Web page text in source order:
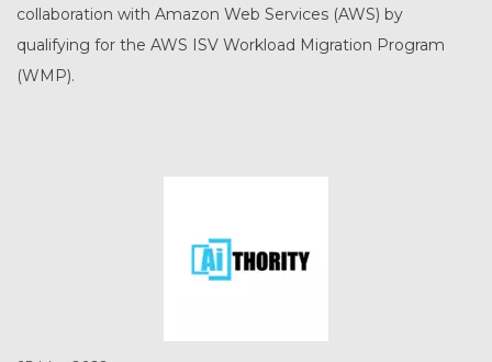
collaboration with Amazon Web Services (AWS) by
qualifying for the AWS ISV Workload Migration Program
(WMP).